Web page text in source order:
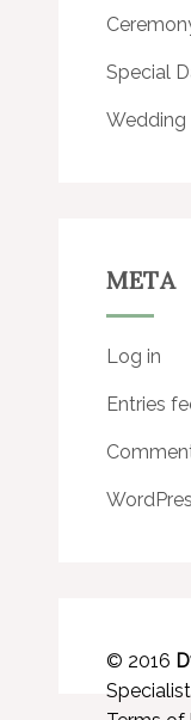
Special
Wedding
META
Log in
Entries
© 2016